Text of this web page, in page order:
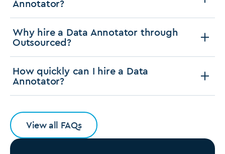
Annotator?
Why hire a Data Annotator through
Outsourced?
How quickly can I hire a Data
Annotator?
View all FAQs